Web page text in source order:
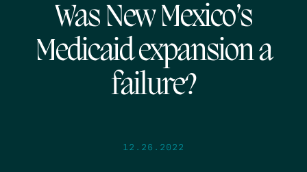
Was New Mexico’s
Medicaid expansion a
failure?
12.26.2022